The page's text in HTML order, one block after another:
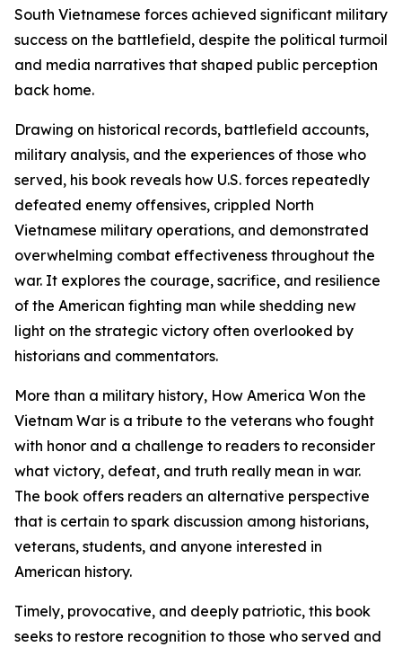
South Vietnamese forces achieved significant military
success on the battlefield, despite the political turmoil
and media narratives that shaped public perception
back home.
Drawing on historical records, battlefield accounts,
military analysis, and the experiences of those who
served, his book reveals how U.S. forces repeatedly
defeated enemy offensives, crippled North
Vietnamese military operations, and demonstrated
overwhelming combat effectiveness throughout the
war. It explores the courage, sacrifice, and resilience
of the American fighting man while shedding new
light on the strategic victory often overlooked by
historians and commentators.
More than a military history, How America Won the
Vietnam War is a tribute to the veterans who fought
with honor and a challenge to readers to reconsider
what victory, defeat, and truth really mean in war.
The book offers readers an alternative perspective
that is certain to spark discussion among historians,
veterans, students, and anyone interested in
American history.
Timely, provocative, and deeply patriotic, this book
seeks to restore recognition to those who served and